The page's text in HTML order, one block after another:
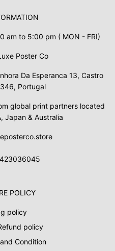
am to 5:00 pm ( MON - FRI)
Poster Co
Da Esperanca 13, Castro
Portugal
global print partners located
Japan & Australia
POLICY
policy
policy
Condition